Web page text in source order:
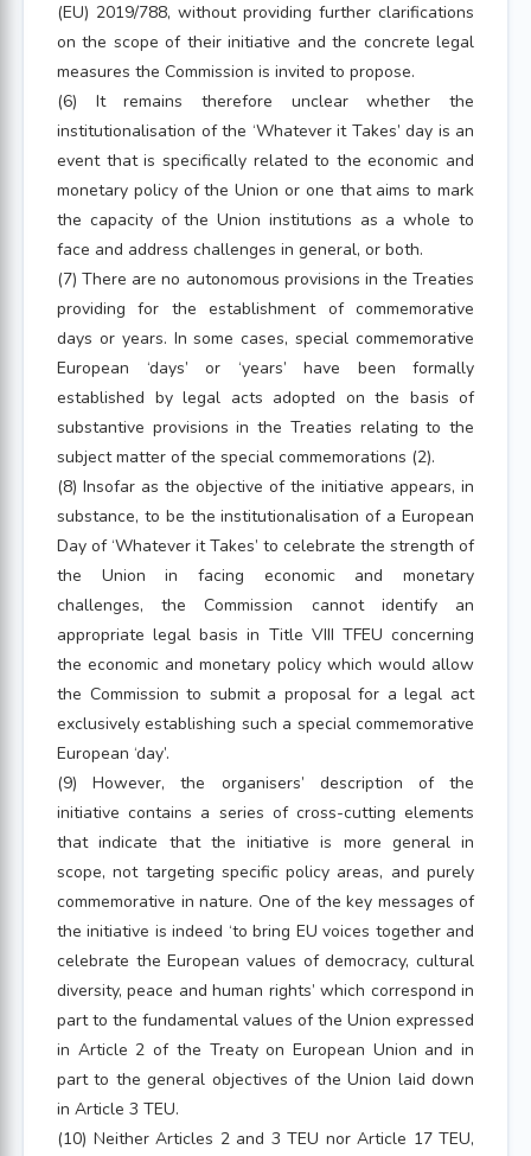
(EU) 2019/788, without providing further clarifications
on the scope of their initiative and the concrete legal
measures the Commission is invited to propose.
(6) It remains therefore unclear whether the
institutionalisation of the ‘Whatever it Takes’ day is an
event that is specifically related to the economic and
monetary policy of the Union or one that aims to mark
the capacity of the Union institutions as a whole to
face and address challenges in general, or both.
(7) There are no autonomous provisions in the Treaties
providing for the establishment of commemorative
days or years. In some cases, special commemorative
European ‘days’ or ‘years’ have been formally
established by legal acts adopted on the basis of
substantive provisions in the Treaties relating to the
subject matter of the special commemorations (2).
(8) Insofar as the objective of the initiative appears, in
substance, to be the institutionalisation of a European
Day of ‘Whatever it Takes’ to celebrate the strength of
the Union in facing economic and monetary
challenges, the Commission cannot identify an
appropriate legal basis in Title VIII TFEU concerning
the economic and monetary policy which would allow
the Commission to submit a proposal for a legal act
exclusively establishing such a special commemorative
European ‘day’.
(9) However, the organisers’ description of the
initiative contains a series of cross-cutting elements
that indicate that the initiative is more general in
scope, not targeting specific policy areas, and purely
commemorative in nature. One of the key messages of
the initiative is indeed ‘to bring EU voices together and
celebrate the European values of democracy, cultural
diversity, peace and human rights’ which correspond in
part to the fundamental values of the Union expressed
in Article 2 of the Treaty on European Union and in
part to the general objectives of the Union laid down
in Article 3 TEU.
(10) Neither Articles 2 and 3 TEU nor Article 17 TEU,